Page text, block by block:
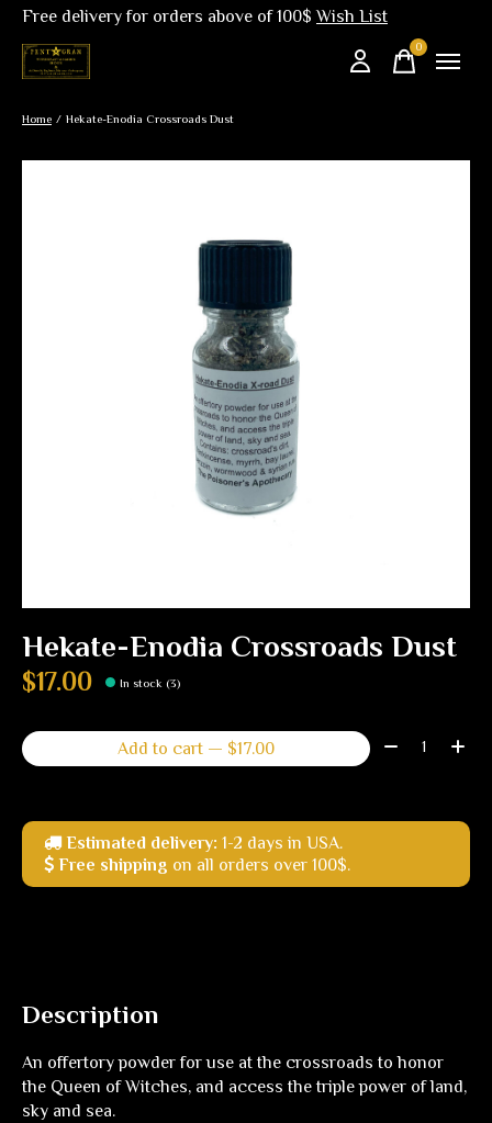
Free delivery for orders above of 100$Wish List
0items
Home / Hekate-Enodia Crossroads Dust
Hekate-Enodia Crossroads Dust
$17.00 In stock (3)
Add to cart — $17.00 Quantity:
Estimated delivery: 1-2 days in USA.
Free shipping on all orders over 100$.
Description
An offertory powder for use at the crossroads to honor
the Queen of Witches, and access the triple power of land,
sky and sea.